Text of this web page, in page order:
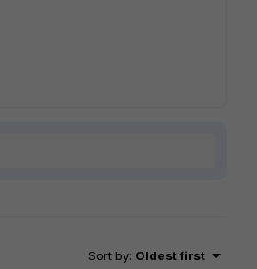
Sort by: Oldest first